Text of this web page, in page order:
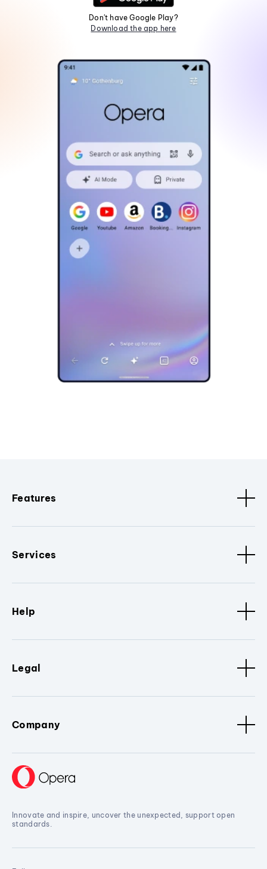
Don't have Google Play?
Download the app here
Features
Services
Help
Legal
Company
Innovate and inspire, uncover the unexpected, support open
standards.